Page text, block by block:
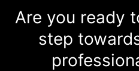
Are you ready
step